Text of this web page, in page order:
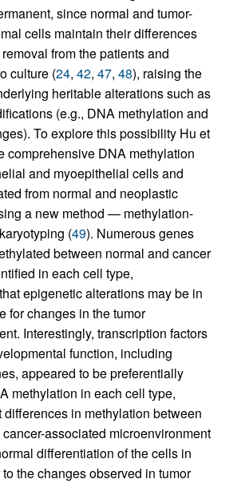
since normal and tumor-
cells maintain their differences
from the patients and
culture (24, 42, 47, 48), raising the
heritable alterations such as
(e.g., DNA methylation and
To explore this possibility Hu et
comprehensive DNA methylation
and myoepithelial cells and
from normal and neoplastic
a new method — methylation-
(49). Numerous genes
between normal and cancer
in each cell type,
epigenetic alterations may be in
for changes in the tumor
Interestingly, transcription factors
function, including
appeared to be preferentially
methylation in each cell type,
differences in methylation between
associated microenvironment
differentiation of the cells in
the changes observed in tumor